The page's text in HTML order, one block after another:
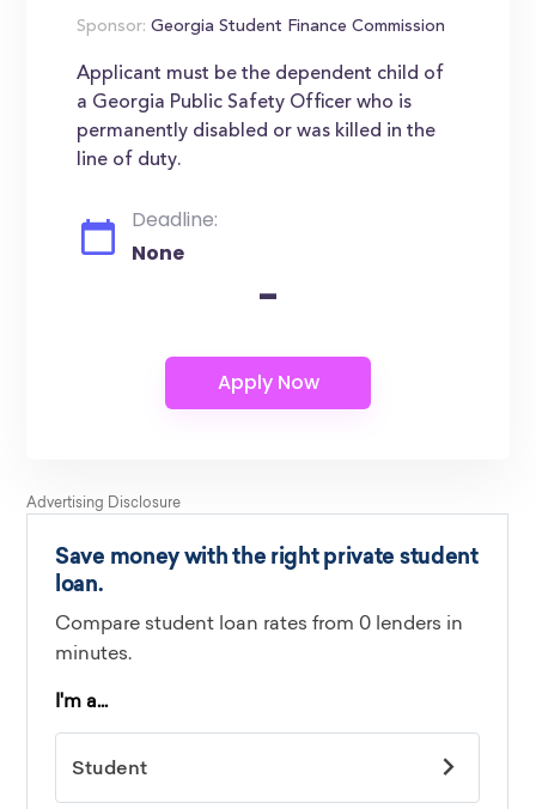
Sponsor: Georgia Student Finance Commission
Applicant must be the dependent child of
a Georgia Public Safety Officer who is
permanently disabled or was killed in the
line of duty.
Deadline:
None
-